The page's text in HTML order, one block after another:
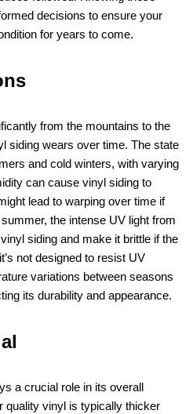
decisions to ensure your
for years to come.
from the mountains to the
siding wears over time. The state
and cold winters, with varying
can cause vinyl siding to
lead to warping over time if
the intense UV light from
siding and make it brittle if the
not designed to resist UV
variations between seasons
its durability and appearance.
a crucial role in its overall
quality vinyl is typically thicker